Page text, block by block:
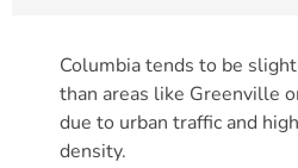
Columbia tends to be
than areas like Greenville
due to urban traffic and
density.